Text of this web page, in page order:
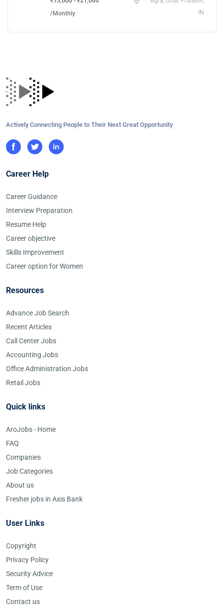
/Monthly
IN
Actively Connecting People to Their Next Great Opportunity
Career Help
Career Guidance
Interview Preparation
Resume Help
Career objective
Skills Improvement
Career option for Women
Resources
Advance Job Search
Recent Articles
Call Center Jobs
Accounting Jobs
Office Administration Jobs
Retail Jobs
Quick links
AroJobs - Home
FAQ
Companies
Job Categories
About us
Fresher jobs in Axis Bank
User Links
Copyright
Privacy Policy
Security Advice
Term of Use
Contact us